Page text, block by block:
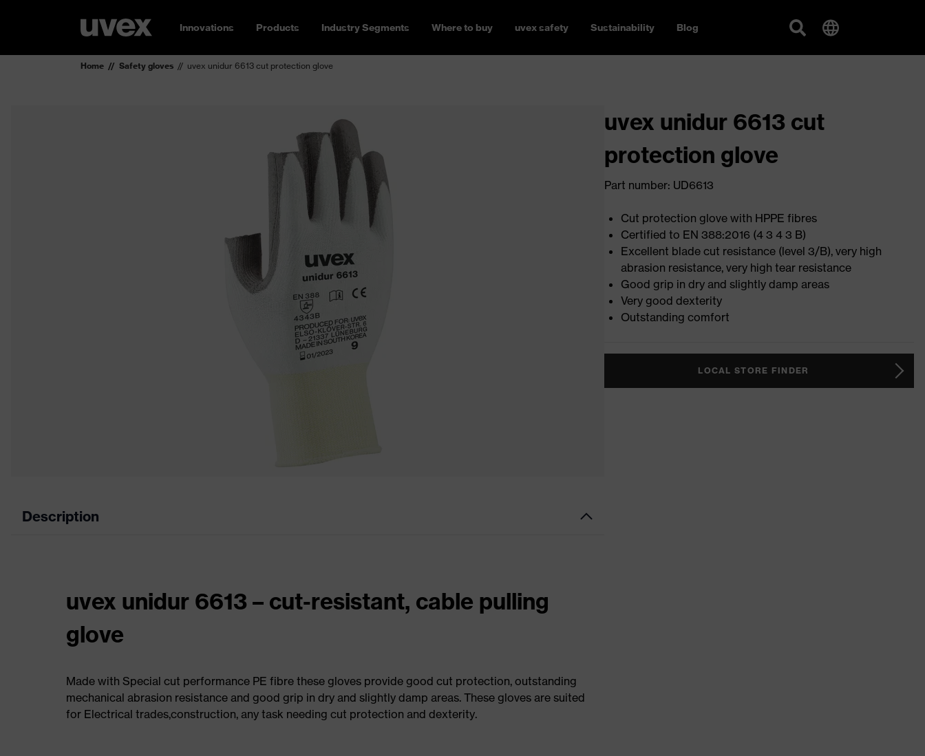
Innovations Products Industry Segments Where to buy uvex safety Sustainability Blog
Home Safety gloves uvex unidur 6613 cut protection glove
Description
uvex unidur 6613 – cut-resistant, cable pulling
glove
Made with Special cut performance PE fibre these gloves provide good cut protection, outstanding
mechanical abrasion resistance and good grip in dry and slightly damp areas. These gloves are suited
for Electrical trades,construction, any task needing cut protection and dexterity.
uvex unidur 6613 cut
protection glove
Part number: UD6613
Cut protection glove with HPPE fibres
Certified to EN 388:2016 (4 3 4 3 B)
Excellent blade cut resistance (level 3/B), very high
abrasion resistance, very high tear resistance
Good grip in dry and slightly damp areas
Very good dexterity
Outstanding comfort
LOCAL STORE FINDER